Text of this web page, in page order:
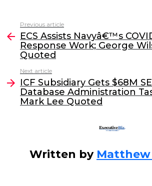
c
e
b
o
o
k
itt
er
k
e
dI
l
more
Previous article
ECS Assists Navyâ€™s
Response Work; George
Quoted
Next article
ICF Subsidiary Gets $68M
Database Administration
Mark Lee Quoted
Written by Matthew